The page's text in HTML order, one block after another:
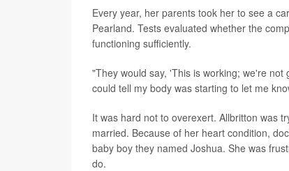
Every year, her parents took her to see a
Pearland. Tests evaluated whether the
functioning sufficiently.
"They would say, 'This is working; we're
could tell my body was starting to let me
It was hard not to overexert. Allbritton was
married. Because of her heart condition,
baby boy they named Joshua. She was
do.